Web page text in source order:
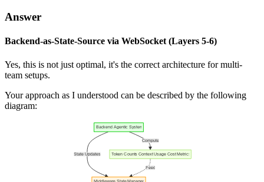
Answer
Backend-as-State-Source via WebSocket (Layers 5-6)
Yes, this is not just optimal, it's the correct architecture for multi-
team setups.
Your approach as I understood can be described by the following
diagram: